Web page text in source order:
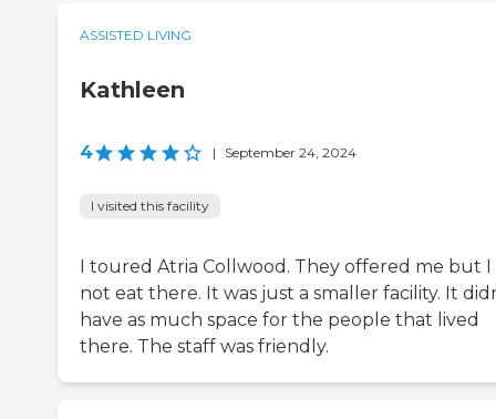
ASSISTED LIVING
Kathleen
4 | September 24, 2024
I visited this facility
I toured Atria Collwood. They offered me but I
not eat there. It was just a smaller facility. It
have as much space for the people that lived
there. The staff was friendly.